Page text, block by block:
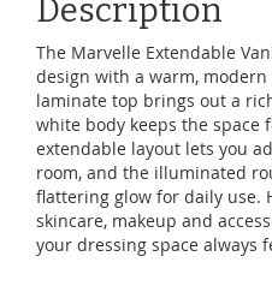
Description
The Marvelle Extendable
design with a warm, modern
laminate top brings out a
white body keeps the space
extendable layout lets you
room, and the illuminated
flattering glow for daily use.
skincare, makeup and
your dressing space always